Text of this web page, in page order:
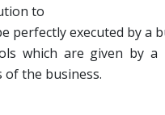
to
perfectly executed by a
which are given by
of the business.